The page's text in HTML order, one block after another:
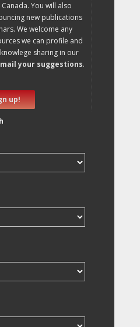
You will also
new publications
We welcome any
we can profile and
sharing in our
your suggestions.
up!